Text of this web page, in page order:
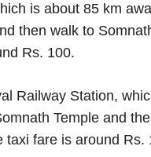
is about 85 km
then walk to
Rs. 100.
Railway Station,
Temple and
taxi fare is around Rs.